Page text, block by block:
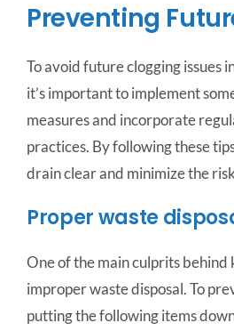
Preventing
To avoid future clogging issues
it’s important to implement
measures and incorporate
practices. By following these
drain clear and minimize the
Proper waste
One of the main culprits behind
improper waste disposal. To
putting the following items